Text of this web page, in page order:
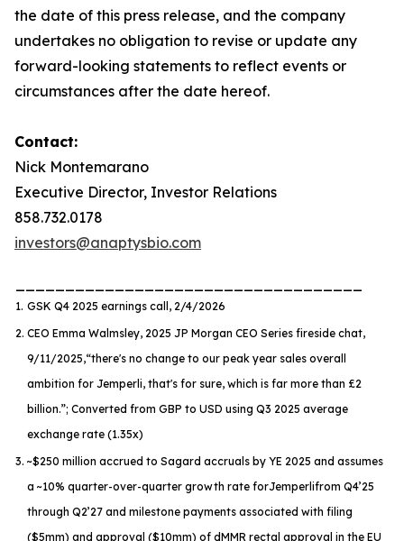
the date of this press release, and the company
undertakes no obligation to revise or update any
forward-looking statements to reflect events or
circumstances after the date hereof.
Contact:
Nick Montemarano
Executive Director, Investor Relations
858.732.0178
investors@anaptysbio.com
1. GSK Q4 2025 earnings call, 2/4/2026
2. CEO Emma Walmsley, 2025 JP Morgan CEO Series fireside chat,
9/11/2025,“there's no change to our peak year sales overall
ambition for Jemperli, that's for sure, which is far more than £2
billion.”; Converted from GBP to USD using Q3 2025 average
exchange rate (1.35x)
3. ~$250 million accrued to Sagard accruals by YE 2025 and assumes
a ~10% quarter-over-quarter growth rate forJemperlifrom Q4’25
through Q2’27 and milestone payments associated with filing
($5mm) and approval ($10mm) of dMMR rectal approval in the EU